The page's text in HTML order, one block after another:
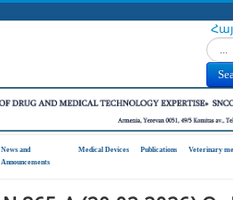
News and
Announcements
Medical Devices Publications Veterinary